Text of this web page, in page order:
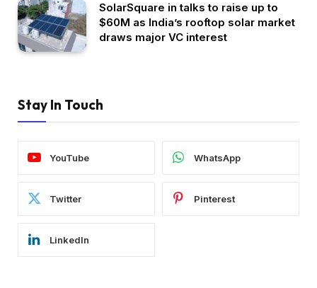
SolarSquare in talks to raise up to
$60M as India’s rooftop solar market
draws major VC interest
Stay In Touch
YouTube WhatsApp
Twitter Pinterest
LinkedIn